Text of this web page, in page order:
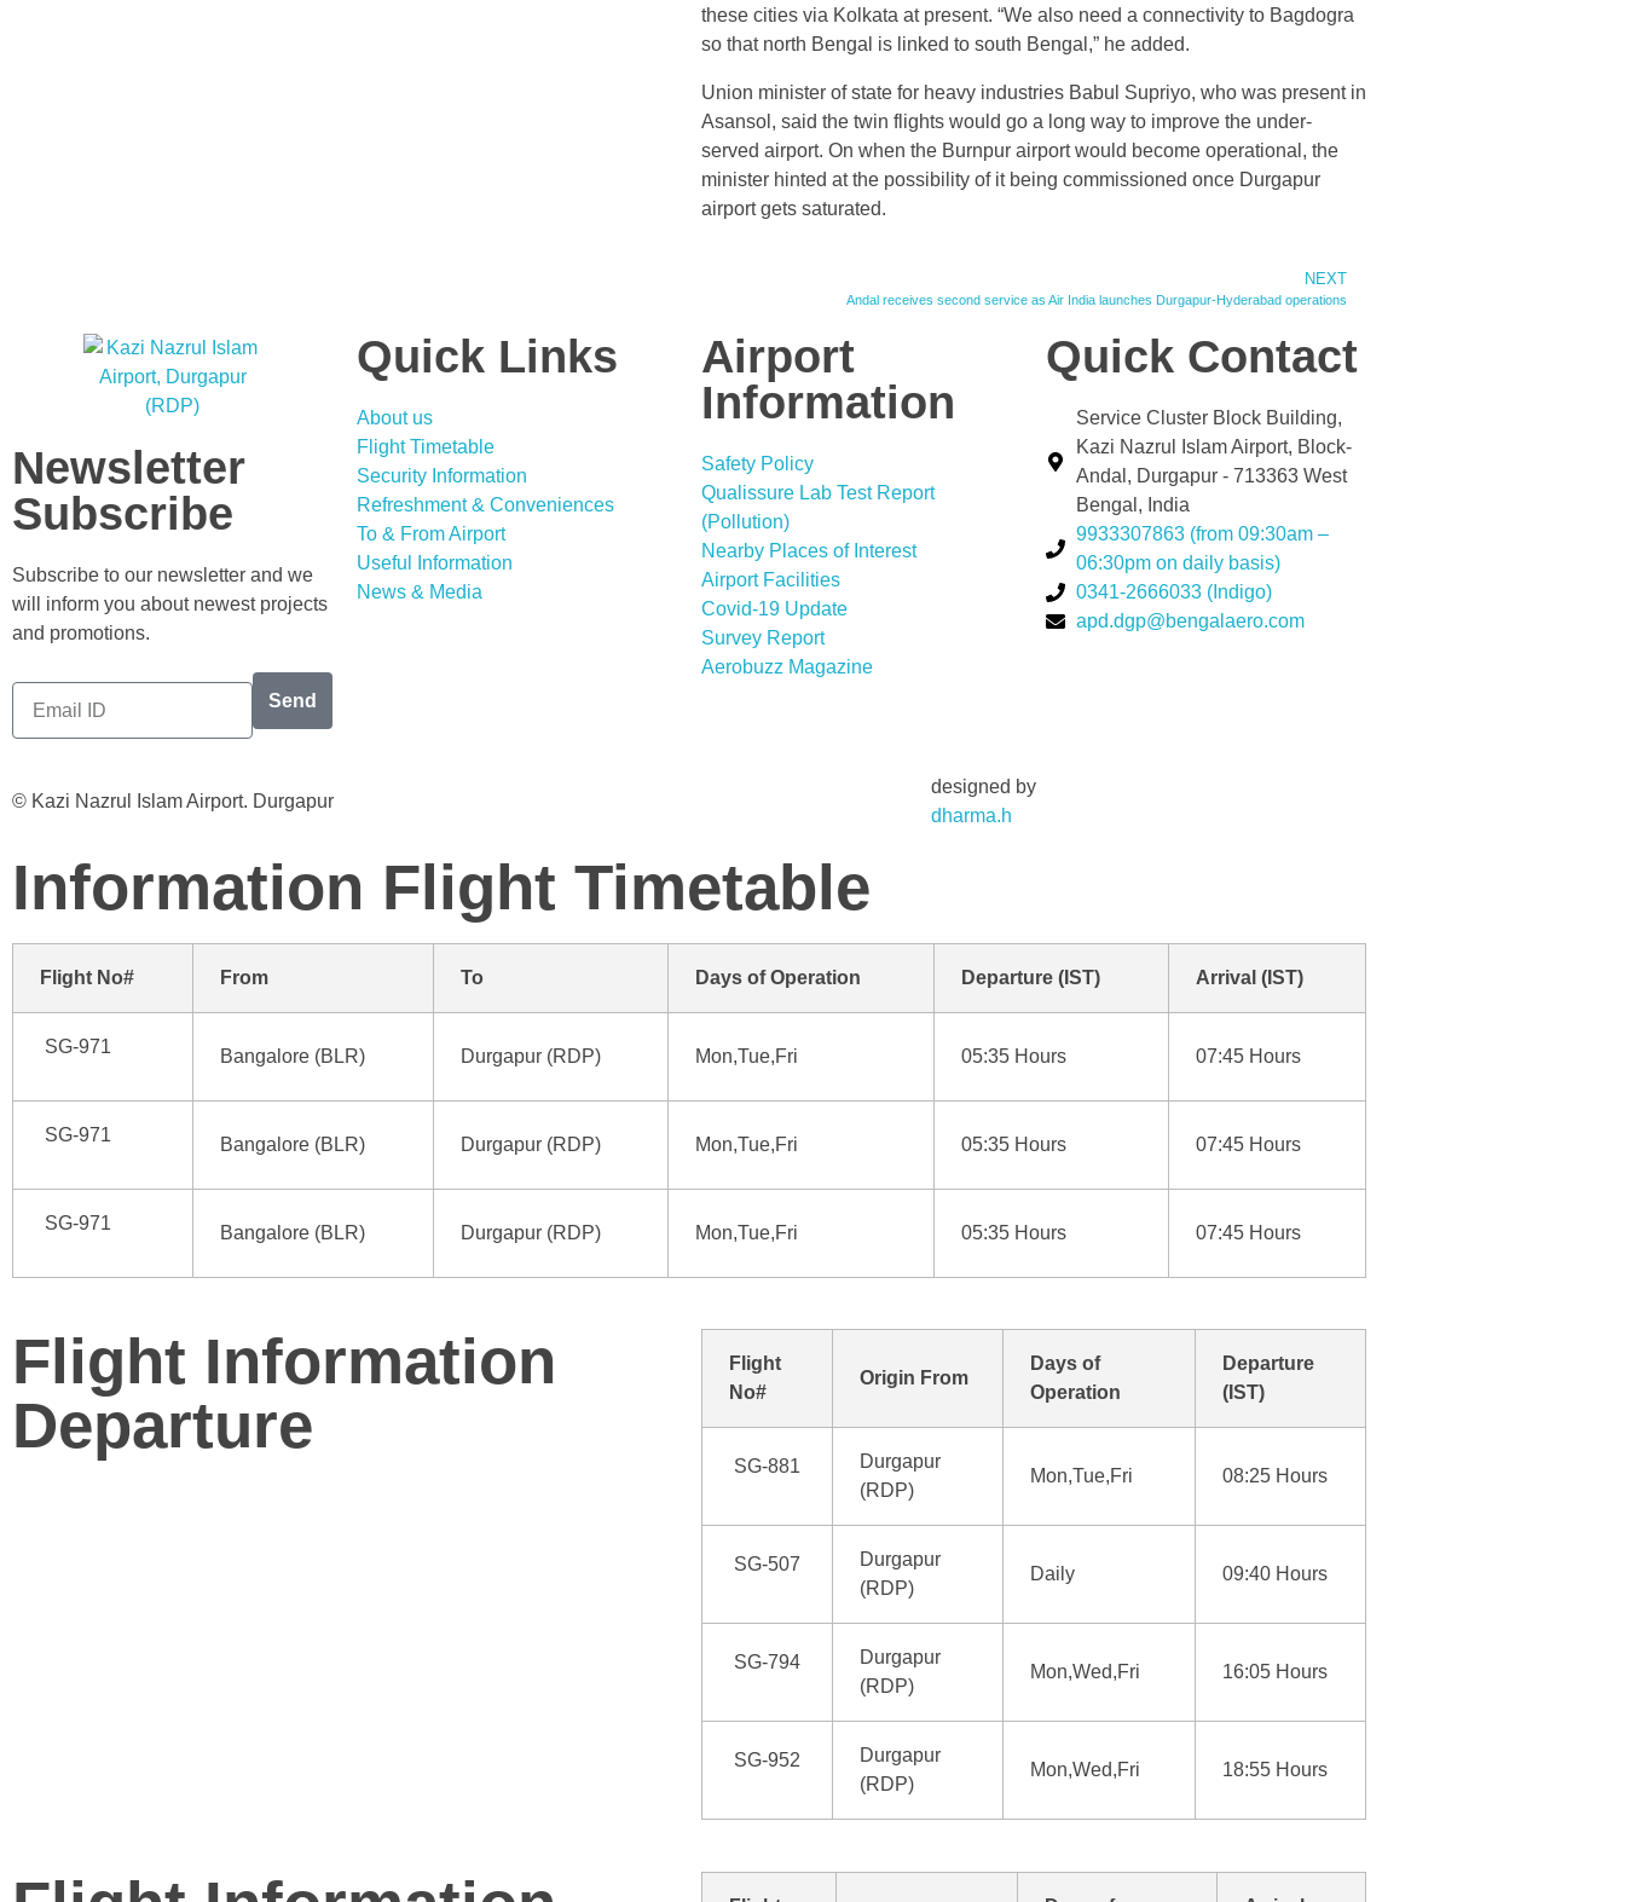
these cities via Kolkata at present. “We also need a connectivity to Bagdogra
so that north Bengal is linked to south Bengal,” he added.
Union minister of state for heavy industries Babul Supriyo, who was present in
Asansol, said the twin flights would go a long way to improve the under-
served airport. On when the Burnpur airport would become operational, the
minister hinted at the possibility of it being commissioned once Durgapur
airport gets saturated.
NEXT
Andal receives second service as Air India launches Durgapur-Hyderabad operations
Newsletter
Subscribe
Subscribe to our newsletter and we
will inform you about newest projects
and promotions.
Send
Quick Links
About us
Flight Timetable
Security Information
Refreshment & Conveniences
To & From Airport
Useful Information
News & Media
Airport
Information
Safety Policy
Qualissure Lab Test Report
(Pollution)
Nearby Places of Interest
Airport Facilities
Covid-19 Update
Survey Report
Aerobuzz Magazine
Quick Contact
Service Cluster Block Building,
Kazi Nazrul Islam Airport, Block-
Andal, Durgapur - 713363 West
Bengal, India
9933307863 (from 09:30am –
06:30pm on daily basis)
0341-2666033 (Indigo)
apd.dgp@bengalaero.com
© Kazi Nazrul Islam Airport. Durgapur
designed by
dharma.h
Information Flight Timetable
Flight No# From To Days of Operation Departure (IST) Arrival (IST)
SG-971 Bangalore (BLR) Durgapur (RDP) Mon,Tue,Fri 05:35 Hours 07:45 Hours
SG-971 Bangalore (BLR) Durgapur (RDP) Mon,Tue,Fri 05:35 Hours 07:45 Hours
SG-971 Bangalore (BLR) Durgapur (RDP) Mon,Tue,Fri 05:35 Hours 07:45 Hours
Flight Information
Departure
Flight
No#
Origin From
Days of
Operation
Departure
(IST)
SG-881
Durgapur
(RDP)
Mon,Tue,Fri 08:25 Hours
SG-507
Durgapur
(RDP)
Daily 09:40 Hours
SG-794
Durgapur
(RDP)
Mon,Wed,Fri 16:05 Hours
SG-952
Durgapur
(RDP)
Mon,Wed,Fri 18:55 Hours